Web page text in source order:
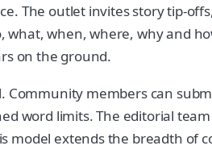
The outlet invites story tip-
when, where, why and
on the ground.
members can
word limits. The editorial
extends the breadth of